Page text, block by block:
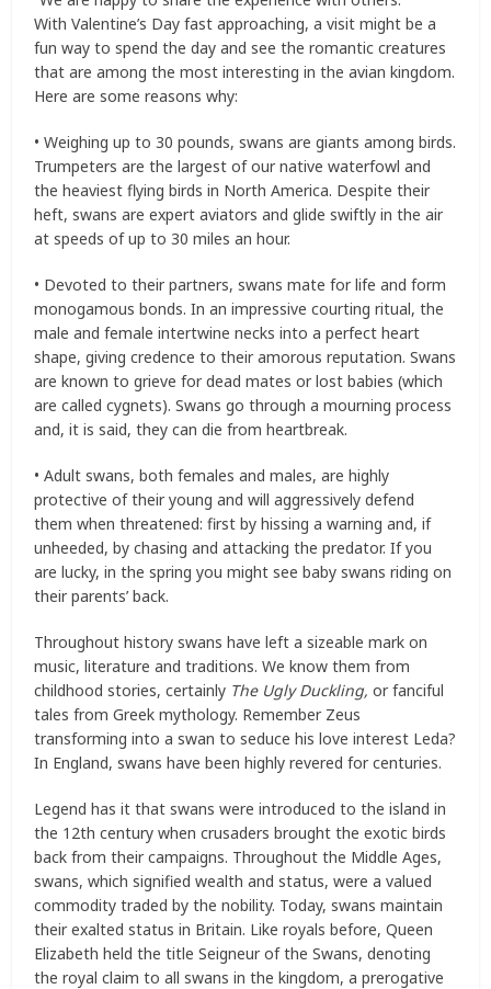
With Valentine’s Day fast approaching, a visit might be a
fun way to spend the day and see the romantic creatures
that are among the most interesting in the avian kingdom.
Here are some reasons why:
• Weighing up to 30 pounds, swans are giants among birds.
Trumpeters are the largest of our native waterfowl and
the heaviest flying birds in North America. Despite their
heft, swans are expert aviators and glide swiftly in the air
at speeds of up to 30 miles an hour.
• Devoted to their partners, swans mate for life and form
monogamous bonds. In an impressive courting ritual, the
male and female intertwine necks into a perfect heart
shape, giving credence to their amorous reputation. Swans
are known to grieve for dead mates or lost babies (which
are called cygnets). Swans go through a mourning process
and, it is said, they can die from heartbreak.
• Adult swans, both females and males, are highly
protective of their young and will aggressively defend
them when threatened: first by hissing a warning and, if
unheeded, by chasing and attacking the predator. If you
are lucky, in the spring you might see baby swans riding on
their parents’ back.
Throughout history swans have left a sizeable mark on
music, literature and traditions. We know them from
childhood stories, certainly The Ugly Duckling, or fanciful
tales from Greek mythology. Remember Zeus
transforming into a swan to seduce his love interest Leda?
In England, swans have been highly revered for centuries.
Legend has it that swans were introduced to the island in
the 12th century when crusaders brought the exotic birds
back from their campaigns. Throughout the Middle Ages,
swans, which signified wealth and status, were a valued
commodity traded by the nobility. Today, swans maintain
their exalted status in Britain. Like royals before, Queen
Elizabeth held the title Seigneur of the Swans, denoting
the royal claim to all swans in the kingdom, a prerogative